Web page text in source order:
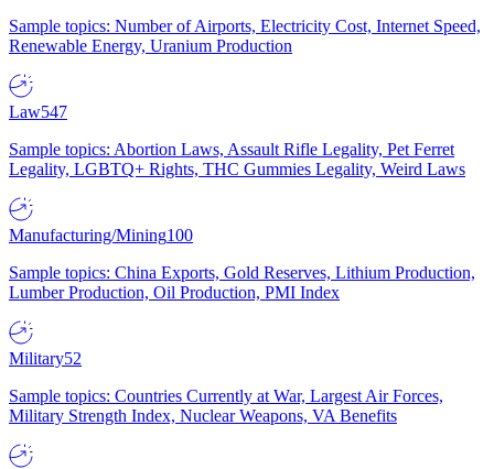
Sample topics: Number of Airports, Electricity Cost, Internet Speed,
Renewable Energy, Uranium Production
Law547
Sample topics: Abortion Laws, Assault Rifle Legality, Pet Ferret
Legality, LGBTQ+ Rights, THC Gummies Legality, Weird Laws
Manufacturing/Mining100
Sample topics: China Exports, Gold Reserves, Lithium Production,
Lumber Production, Oil Production, PMI Index
Military52
Sample topics: Countries Currently at War, Largest Air Forces,
Military Strength Index, Nuclear Weapons, VA Benefits